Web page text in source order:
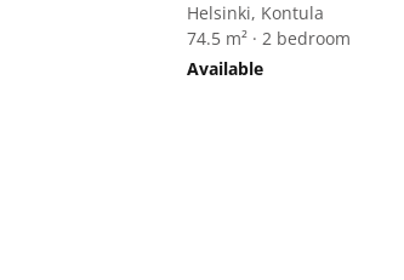
Helsinki, Kontula
74.5 m² · 2 bedroom
Available